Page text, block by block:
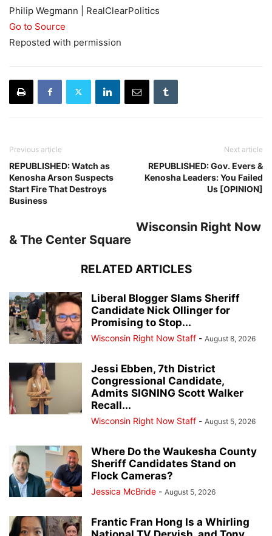
Philip Wegmann | RealClearPolitics
Go to Source
Reposted with permission
Previous article
REPUBLISHED: Watch as
Kenosha Arson Suspects
Start Fire That Destroys
Business
Next article
REPUBLISHED: Gov. Evers &
Kenosha Leaders: You Failed
Us [OPINION]
Wisconsin Right Now
& The Center Square
RELATED ARTICLES
Liberal Blogger Slams Sheriff
Candidate Nick Ollinger for
Promising to Stop...
Wisconsin Right Now Staff - August 8, 2026
Jessi Ebben, 7th District
Congressional Candidate,
Admits SIGNING Scott Walker
Recall...
Wisconsin Right Now Staff - August 5, 2026
Where Do the Waukesha County
Sheriff Candidates Stand on
Flock Cameras?
Jessica McBride - August 5, 2026
Frantic Fran Hong Is a Whirling